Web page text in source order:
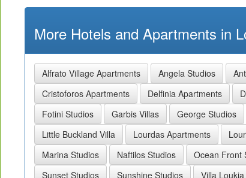
More Hotels and Apartments in
Alfrato Village Apartments Angela Studios
Cristoforos Apartments
Delfinia Apartments
Fotini Studios
Garbis Villas George Studios
Little Buckland Villa
Lourdas Apartments
Marina Studios
Naftilos Studios Ocean Front
Sunset Studios
Sunshine Studios Villa Loukia